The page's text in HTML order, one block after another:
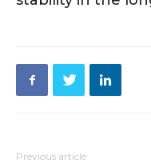
Previous article